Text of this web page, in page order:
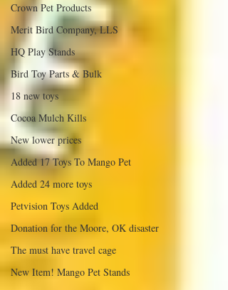
Crown Pet Products
Merit Bird Company, LLS
HQ Play Stands
Bird Toy Parts & Bulk
18 new toys
Cocoa Mulch Kills
New lower prices
Added 17 Toys To Mango Pet
Added 24 more toys
Petvision Toys Added
Donation for the Moore, OK disaster
The must have travel cage
New Item! Mango Pet Stands